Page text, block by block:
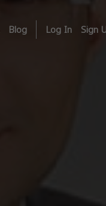
Blog Log In Sign